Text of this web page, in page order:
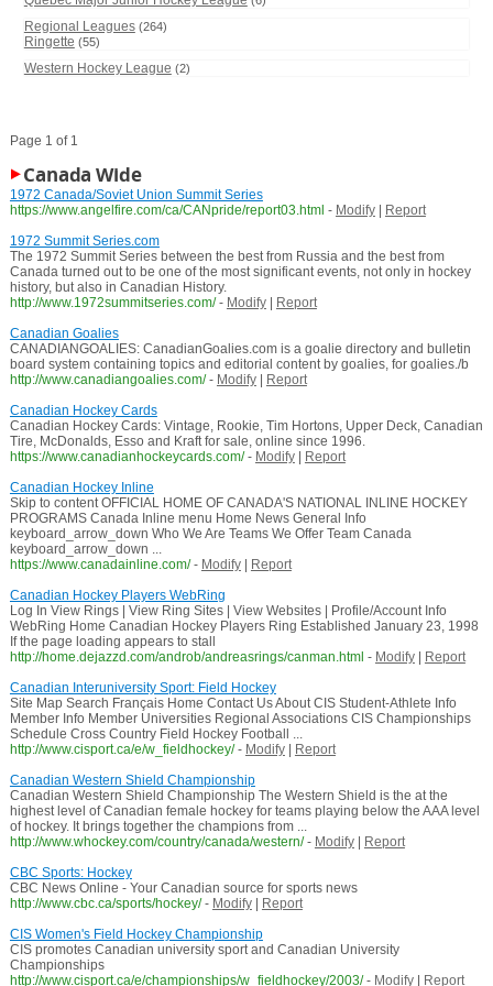
Regional Leagues (264)
Ringette (55)
Western Hockey League (2)
Page 1 of 1
Canada Wide
1972 Canada/Soviet Union Summit Series
https://www.angelfire.com/ca/CANpride/report03.html - Modify|
Report
1972 Summit Series.com
The 1972 Summit Series between the best from Russia and the best from
Canada turned out to be one of the most significant events, not only in hockey
history, but also in Canadian History.
http://www.1972summitseries.com/ - Modify|
Report
Canadian Goalies
CANADIANGOALIES: CanadianGoalies.com is a goalie directory and bulletin
board system containing topics and editorial content by goalies, for goalies./b
http://www.canadiangoalies.com/ - Modify|
Report
Canadian Hockey Cards
Canadian Hockey Cards: Vintage, Rookie, Tim Hortons, Upper Deck, Canadian
Tire, McDonalds, Esso and Kraft for sale, online since 1996.
https://www.canadianhockeycards.com/ - Modify|
Report
Canadian Hockey Inline
Skip to content OFFICIAL HOME OF CANADA'S NATIONAL INLINE HOCKEY
PROGRAMS Canada Inline menu Home News General Info
keyboard_arrow_down Who We Are Teams We Offer Team Canada
keyboard_arrow_down ...
https://www.canadainline.com/ - Modify|
Report
Canadian Hockey Players WebRing
Log In View Rings | View Ring Sites | View Websites | Profile/Account Info
WebRing Home Canadian Hockey Players Ring Established January 23, 1998
If the page loading appears to stall
http://home.dejazzd.com/androb/andreasrings/canman.html - Modify|
Report
Canadian Interuniversity Sport: Field Hockey
Site Map Search Français Home Contact Us About CIS Student-Athlete Info
Member Info Member Universities Regional Associations CIS Championships
Schedule Cross Country Field Hockey Football ...
http://www.cisport.ca/e/w_fieldhockey/ - Modify|
Report
Canadian Western Shield Championship
Canadian Western Shield Championship The Western Shield is the at the
highest level of Canadian female hockey for teams playing below the AAA level
of hockey. It brings together the champions from ...
http://www.whockey.com/country/canada/western/ - Modify|
Report
CBC Sports: Hockey
CBC News Online - Your Canadian source for sports news
http://www.cbc.ca/sports/hockey/ - Modify|
Report
CIS Women's Field Hockey Championship
CIS promotes Canadian university sport and Canadian University
Championships
http://www.cisport.ca/e/championships/w_fieldhockey/2003/ - Modify| Report